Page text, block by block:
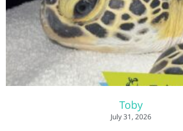
Toby
July 31, 2026